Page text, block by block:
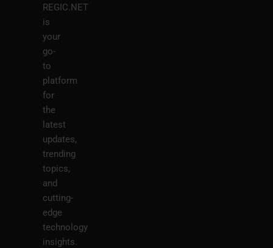
REGIC.NET
is
your
go-
to
platform
for
the
latest
updates,
trending
topics,
and
cutting-
edge
technology
insights.